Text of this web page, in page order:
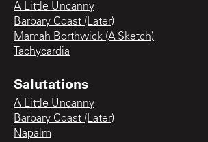
A Little Uncanny
Barbary Coast (Later)
Mamah Borthwick (A Sketch)
Tachycardia
Salutations
A Little Uncanny
Barbary Coast (Later)
Napalm